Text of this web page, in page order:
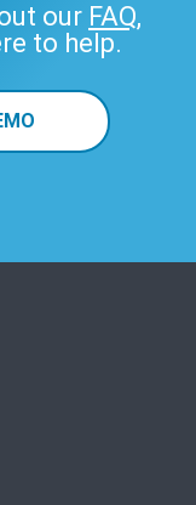
our FAQ,
to help.